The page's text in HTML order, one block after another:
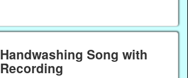
Handwashing Song with
Recording